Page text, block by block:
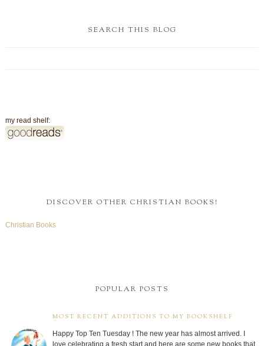
SEARCH THIS BLOG
my read shelf:
DISCOVER OTHER CHRISTIAN BOOKS!
Christian Books
POPULAR POSTS
MOST RECENT ADDITIONS TO MY BOOKSHELF
Happy Top Ten Tuesday ! The new year has almost arrived. I